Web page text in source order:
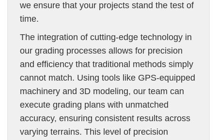
we ensure that your projects stand the test of
time.
The integration of cutting-edge technology in
our grading processes allows for precision
and efficiency that traditional methods simply
cannot match. Using tools like GPS-equipped
machinery and 3D modeling, our team can
execute grading plans with unmatched
accuracy, ensuring consistent results across
varying terrains. This level of precision